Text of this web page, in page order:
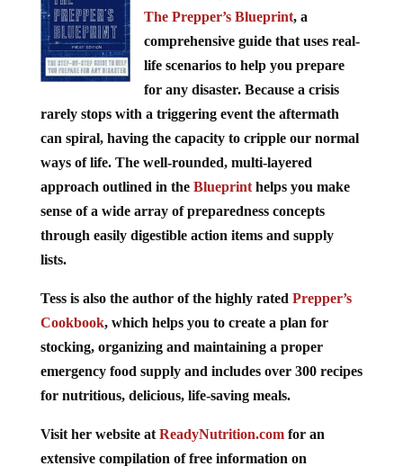
The Prepper’s Blueprint, a
comprehensive guide that uses real-
life scenarios to help you prepare
for any disaster. Because a crisis
rarely stops with a triggering event the aftermath
can spiral, having the capacity to cripple our normal
ways of life. The well-rounded, multi-layered
approach outlined in the Blueprinthelps you make
sense of a wide array of preparedness concepts
through easily digestible action items and supply
lists.
Tess is also the author of the highly rated Prepper’s
Cookbook, which helps you to create a plan for
stocking, organizing and maintaining a proper
emergency food supply and includes over 300 recipes
for nutritious, delicious, life-saving meals.
Visit her website at ReadyNutrition.comfor an
extensive compilation of free information on